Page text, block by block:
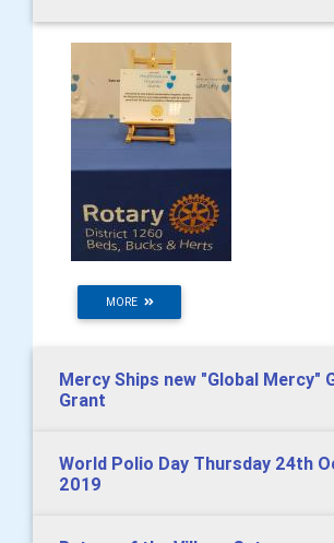
MORE
Mercy Ships new "Global Mercy"
Grant
World Polio Day Thursday 24th
2019